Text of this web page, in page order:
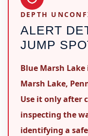
DEPTH
ALERT
JUMP
Blue Marsh
Marsh Lake,
Use it only after
inspecting the
identifying a